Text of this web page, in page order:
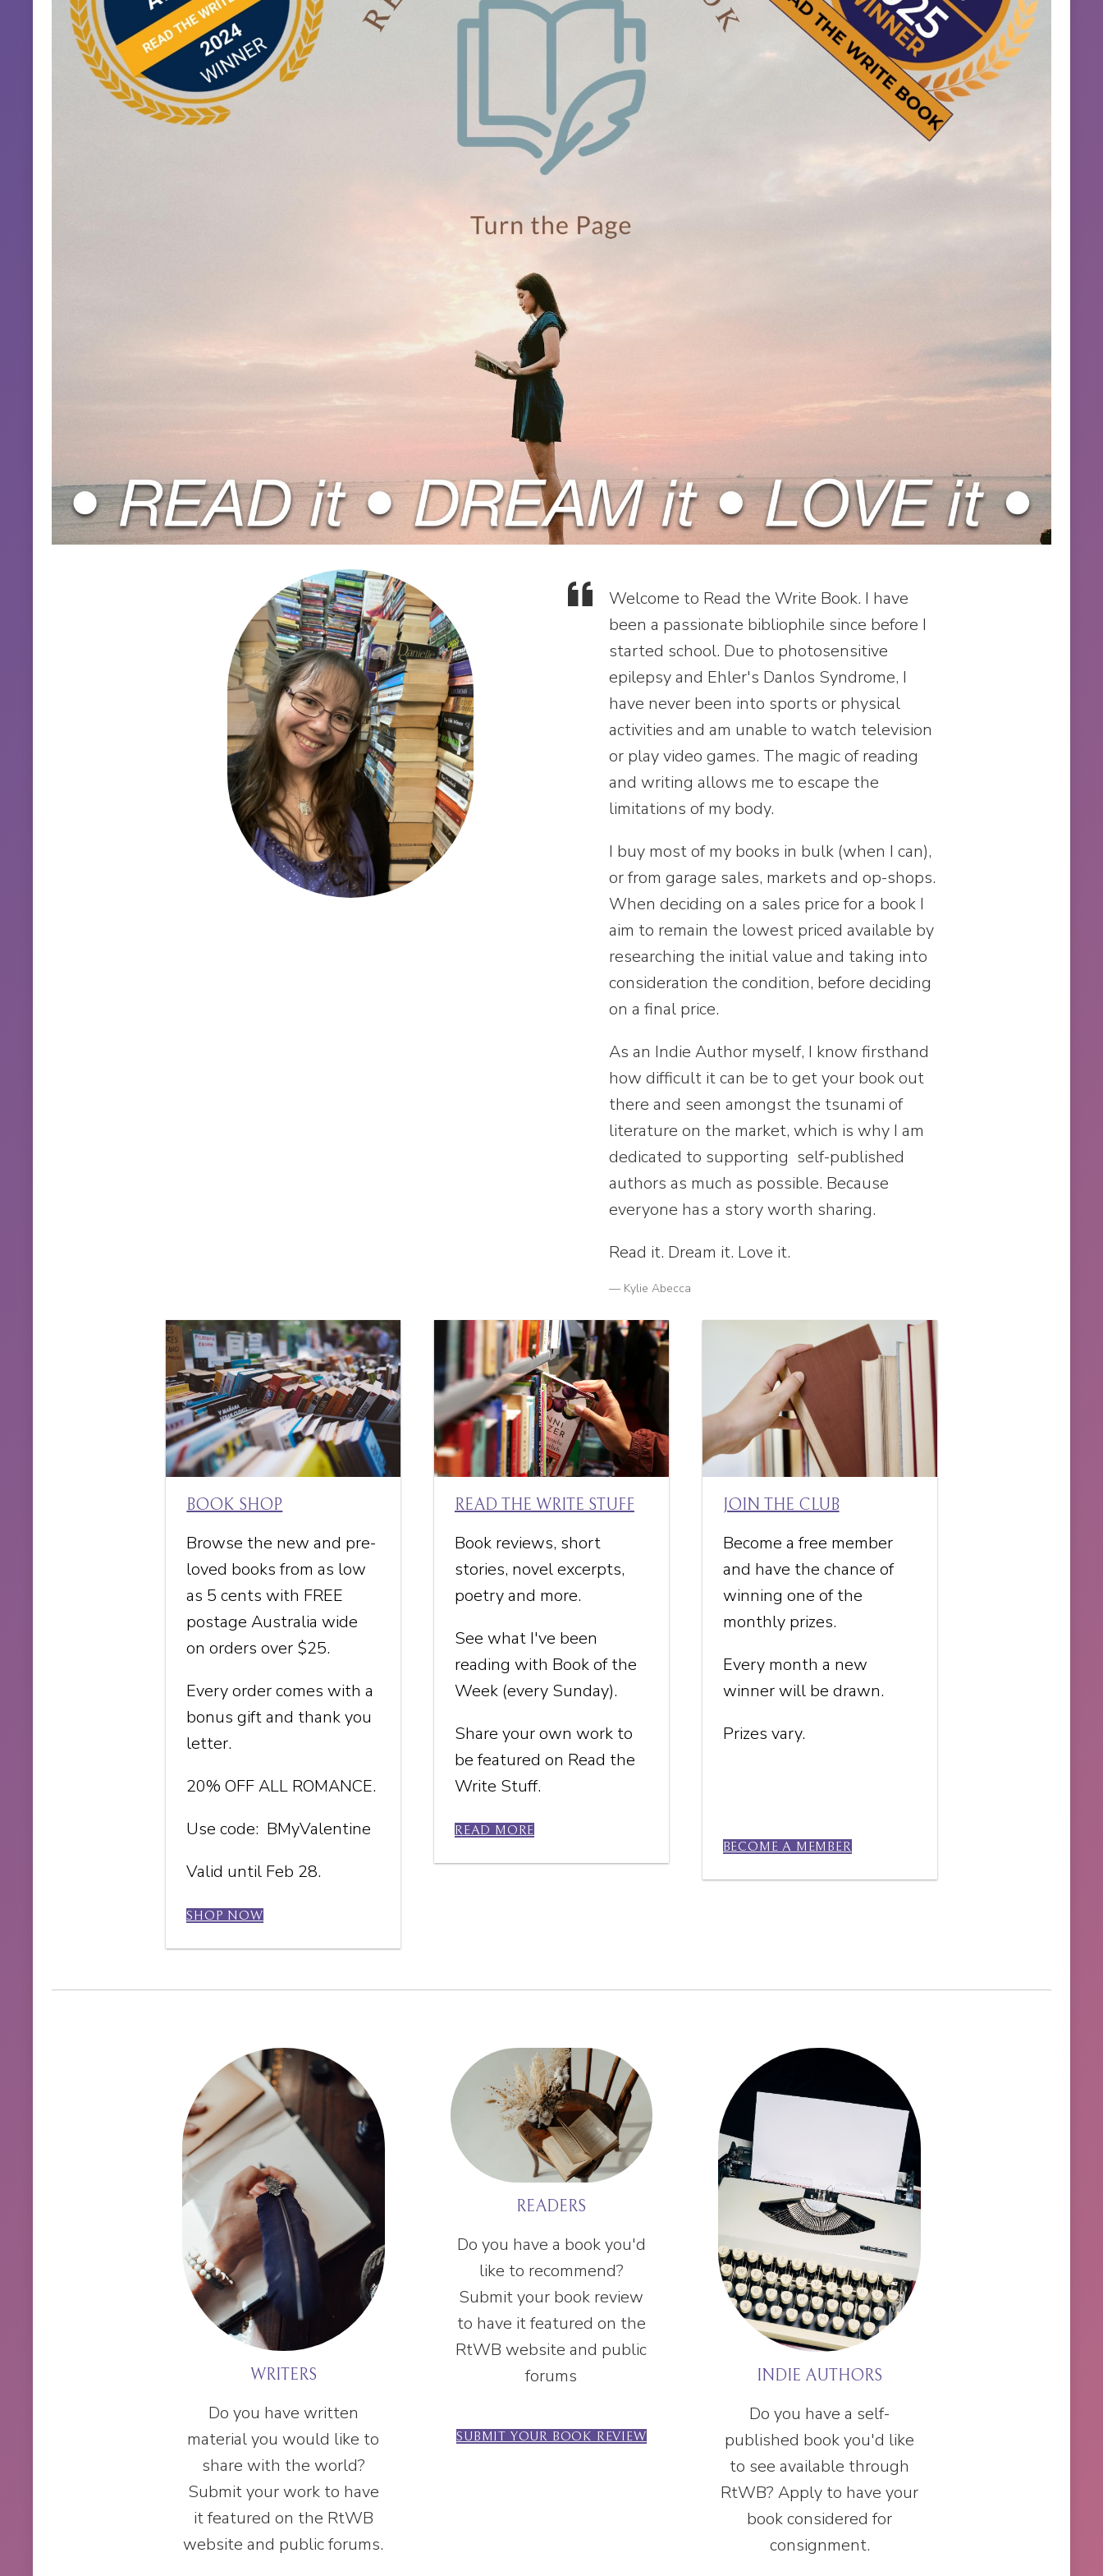
Welcome to Read the Write Book. I have
been a passionate bibliophile since before I
started school. Due to photosensitive
epilepsy and Ehler's Danlos Syndrome, I
have never been into sports or physical
activities and am unable to watch television
or play video games. The magic of reading
and writing allows me to escape the
limitations of my body.
I buy most of my books in bulk (when I can),
or from garage sales, markets and op-shops.
When deciding on a sales price for a book I
aim to remain the lowest priced available by
researching the initial value and taking into
consideration the condition, before deciding
on a final price.
As an Indie Author myself, I know firsthand
how difficult it can be to get your book out
there and seen amongst the tsunami of
literature on the market, which is why I am
dedicated to supporting self-published
authors as much as possible. Because
everyone has a story worth sharing.
Read it. Dream it. Love it.
— Kylie Abecca
BOOK SHOP
Browse the new and pre-
loved books from as low
as 5 cents with FREE
postage Australia wide
on orders over $25.
Every order comes with a
bonus gift and thank you
letter.
20% OFF ALL ROMANCE.
Use code: BMyValentine
Valid until Feb 28.
SHOP NOW
READ THE WRITE STUFF
Book reviews, short
stories, novel excerpts,
poetry and more.
See what I've been
reading with Book of the
Week (every Sunday).
Share your own work to
be featured on Read the
Write Stuff.
READ MORE
JOIN THE CLUB
Become a free member
and have the chance of
winning one of the
monthly prizes.
Every month a new
winner will be drawn.
Prizes vary.
BECOME A MEMBER
WRITERS
Do you have written
material you would like to
share with the world?
Submit your work to have
it featured on the RtWB
website and public forums.
READERS
Do you have a book you'd
like to recommend?
Submit your book review
to have it featured on the
RtWB website and public
forums
SUBMIT YOUR BOOK REVIEW
INDIE AUTHORS
Do you have a self-
published book you'd like
to see available through
RtWB? Apply to have your
book considered for
consignment.